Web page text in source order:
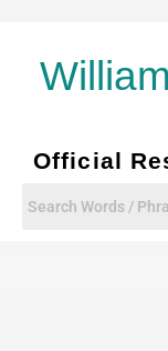
content
Official